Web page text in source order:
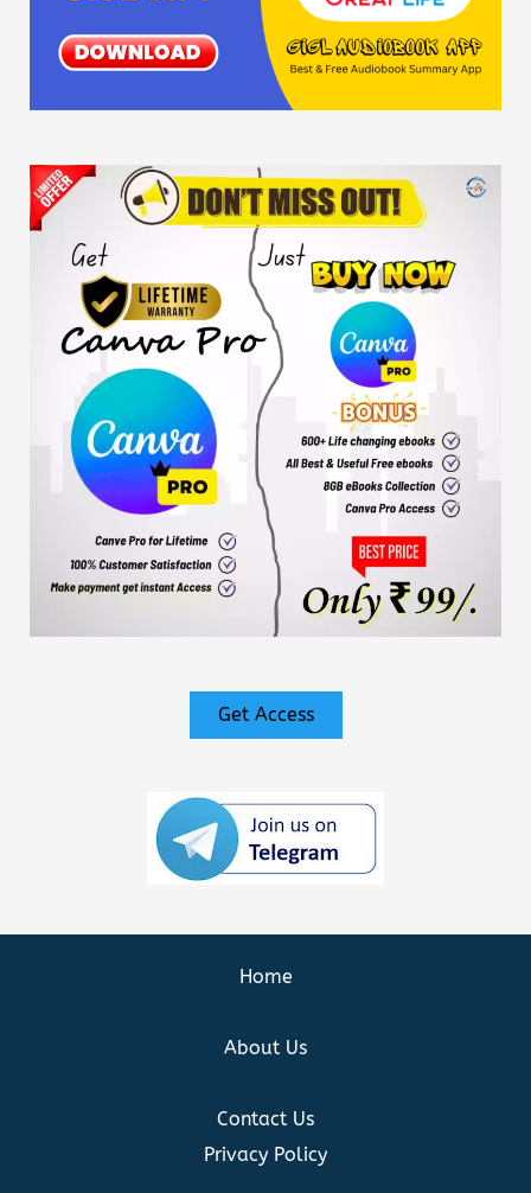
Get Access
Home
About Us
Contact Us
Privacy Policy